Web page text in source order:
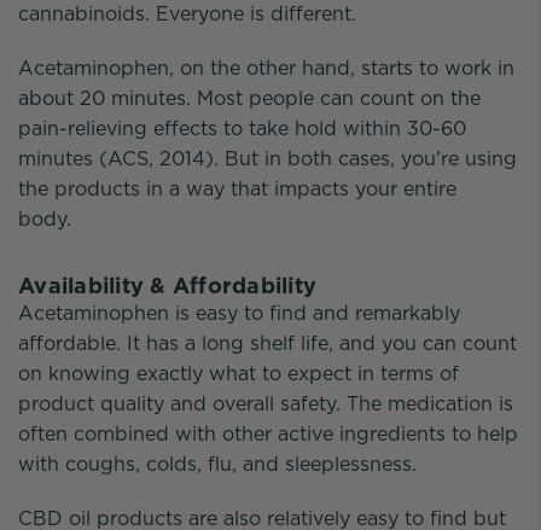
cannabinoids. Everyone is different.
Acetaminophen, on the other hand, starts to work in
about 20 minutes. Most people can count on the
pain-relieving effects to take hold within 30-60
minutes (ACS, 2014). But in both cases, you're using
the products in a way that impacts your entire
body.
Availability & Affordability
Acetaminophen is easy to find and remarkably
affordable. It has a long shelf life, and you can count
on knowing exactly what to expect in terms of
product quality and overall safety. The medication is
often combined with other active ingredients to help
with coughs, colds, flu, and sleeplessness.
CBD oil products are also relatively easy to find but